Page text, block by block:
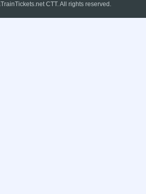
CTT. All rights reserved.